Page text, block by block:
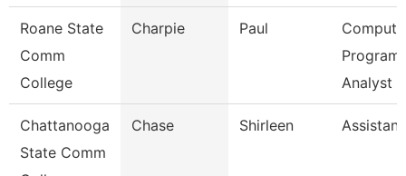
Roane State
Comm
College
Charpie Paul
Analyst
Chattanooga
State Comm
Chase Shirleen